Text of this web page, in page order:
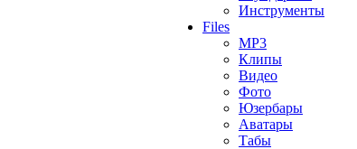
Инструменты
Files
MP3
Клипы
Видео
Фото
Юзербары
Аватары
Табы